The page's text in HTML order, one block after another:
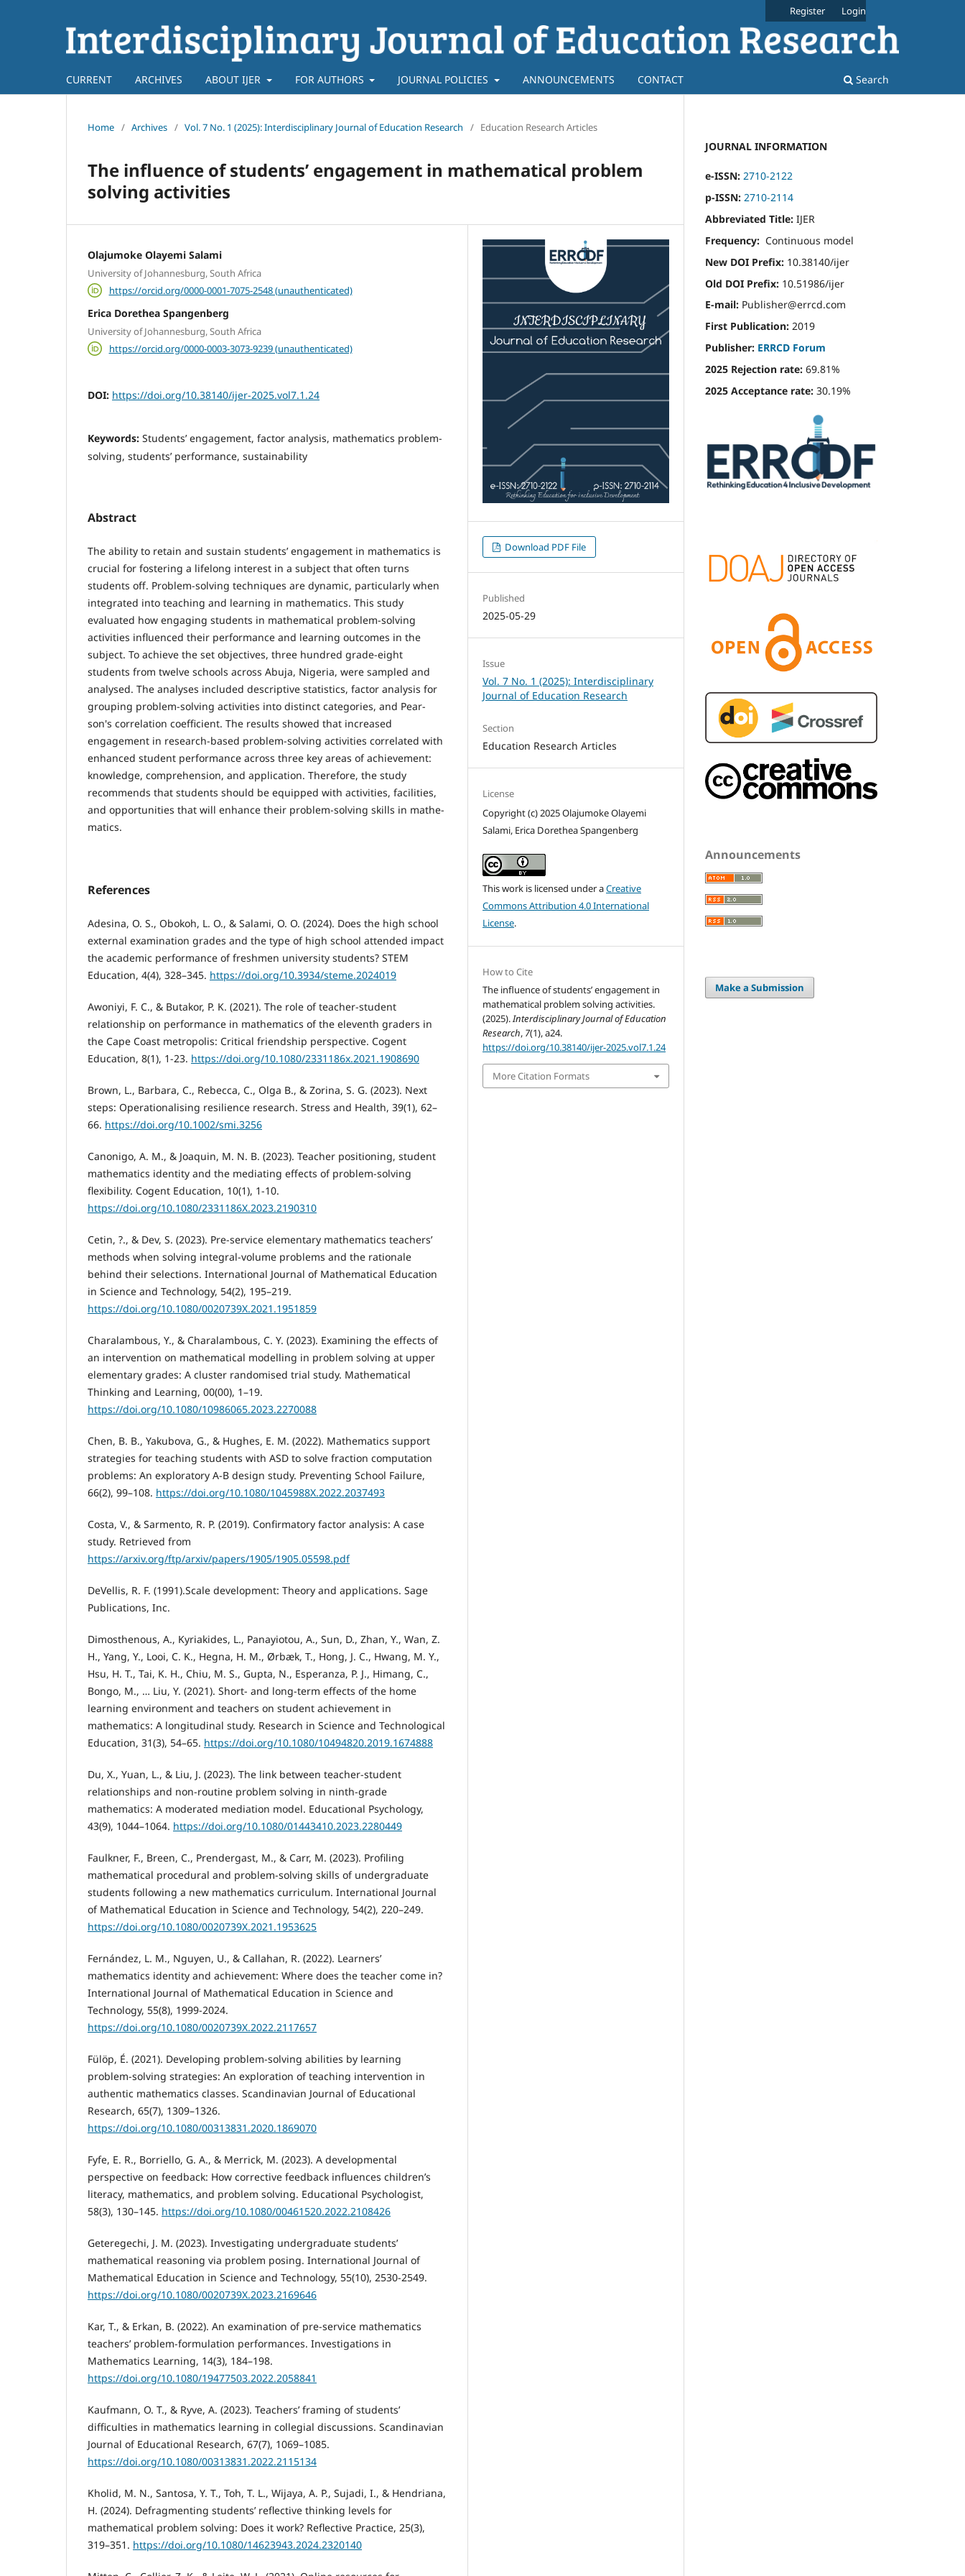
CURRENT ARCHIVES ABOUT IJER FOR AUTHORS JOURNAL POLICIES ANNOUNCEMENTS CONTACT Search
Register Login
Home / Archives / Vol. 7 No. 1 (2025): Interdisciplinary Journal of Education Research / Education Research Articles
The influence of students’ engagement in mathematical problem
solving activities
Olajumoke Olayemi Salami
University of Johannesburg, South Africa
https://orcid.org/0000-0001-7075-2548 (unauthenticated)
Erica Dorethea Spangenberg
University of Johannesburg, South Africa
https://orcid.org/0000-0003-3073-9239 (unauthenticated)
DOI: https://doi.org/10.38140/ijer-2025.vol7.1.24
Keywords: Students’ engagement, factor analysis, mathematics problem-
solving, students’ performance, sustainability
Abstract
The ability to retain and sustain students’ engagement in mathematics is
crucial for fostering a lifelong interest in a subject that often turns
students off. Problem-solving techniques are dynamic, particularly when
integrated into teaching and learning in mathe­matics. This study
evaluated how engaging students in mathematical problem-solving
activities influenced their performance and learning outcomes in the
subject. To achieve the set objectives, three hundred grade-eight
students from twelve schools across Abuja, Nigeria, were sampled and
analysed. The analyses included de­scriptive statistics, factor analysis for
grouping prob­lem-solving activities into distinct categories, and Pear­
son's correlation coefficient. The results showed that in­creased
engagement in research-based problem-solving activities correlated with
enhanced student perfor­mance across three key areas of achievement:
knowledge, comprehension, and application. There­fore, the study
recommends that students should be equipped with activities, facilities,
and opportunities that will enhance their problem-solving skills in mathe­
matics.
References
Adesina, O. S., Obokoh, L. O., & Salami, O. O. (2024). Does the high school
external examination grades and the type of high school attended impact
the academic performance of freshmen university students? STEM
Education, 4(4), 328–345. https://doi.org/10.3934/steme.2024019
Awoniyi, F. C., & Butakor, P. K. (2021). The role of teacher-student
relationship on performance in mathematics of the eleventh graders in
the Cape Coast metropolis: Critical friendship perspective. Cogent
Education, 8(1), 1-23. https://doi.org/10.1080/2331186x.2021.1908690
Brown, L., Barbara, C., Rebecca, C., Olga B., & Zorina, S. G. (2023). Next
steps: Operationalising resilience research. Stress and Health, 39(1), 62–
66. https://doi.org/10.1002/smi.3256
Canonigo, A. M., & Joaquin, M. N. B. (2023). Teacher positioning, student
mathematics identity and the mediating effects of problem-solving
flexibility. Cogent Education, 10(1), 1-10.
https://doi.org/10.1080/2331186X.2023.2190310
Cetin, ?., & Dev, S. (2023). Pre-service elementary mathematics teachers’
methods when solving integral-volume problems and the rationale
behind their selections. International Journal of Mathematical Education
in Science and Technology, 54(2), 195–219.
https://doi.org/10.1080/0020739X.2021.1951859
Charalambous, Y., & Charalambous, C. Y. (2023). Examining the effects of
an intervention on mathematical modelling in problem solving at upper
elementary grades: A cluster randomised trial study. Mathematical
Thinking and Learning, 00(00), 1–19.
https://doi.org/10.1080/10986065.2023.2270088
Chen, B. B., Yakubova, G., & Hughes, E. M. (2022). Mathematics support
strategies for teaching students with ASD to solve fraction computation
problems: An exploratory A-B design study. Preventing School Failure,
66(2), 99–108. https://doi.org/10.1080/1045988X.2022.2037493
Costa, V., & Sarmento, R. P. (2019). Confirmatory factor analysis: A case
study. Retrieved from
https://arxiv.org/ftp/arxiv/papers/1905/1905.05598.pdf
DeVellis, R. F. (1991).Scale development: Theory and applications. Sage
Publications, Inc.
Dimosthenous, A., Kyriakides, L., Panayiotou, A., Sun, D., Zhan, Y., Wan, Z.
H., Yang, Y., Looi, C. K., Hegna, H. M., Ørbæk, T., Hong, J. C., Hwang, M. Y.,
Hsu, H. T., Tai, K. H., Chiu, M. S., Gupta, N., Esperanza, P. J., Himang, C.,
Bongo, M., … Liu, Y. (2021). Short- and long-term effects of the home
learning environment and teachers on student achievement in
mathematics: A longitudinal study. Research in Science and Technological
Education, 31(3), 54–65. https://doi.org/10.1080/10494820.2019.1674888
Du, X., Yuan, L., & Liu, J. (2023). The link between teacher-student
relationships and non-routine problem solving in ninth-grade
mathematics: A moderated mediation model. Educational Psychology,
43(9), 1044–1064. https://doi.org/10.1080/01443410.2023.2280449
Faulkner, F., Breen, C., Prendergast, M., & Carr, M. (2023). Profiling
mathematical procedural and problem-solving skills of undergraduate
students following a new mathematics curriculum. International Journal
of Mathematical Education in Science and Technology, 54(2), 220–249.
https://doi.org/10.1080/0020739X.2021.1953625
Fernández, L. M., Nguyen, U., & Callahan, R. (2022). Learners’
mathematics identity and achievement: Where does the teacher come in?
International Journal of Mathematical Education in Science and
Technology, 55(8), 1999-2024.
https://doi.org/10.1080/0020739X.2022.2117657
Fülöp, É. (2021). Developing problem-solving abilities by learning
problem-solving strategies: An exploration of teaching intervention in
authentic mathematics classes. Scandinavian Journal of Educational
Research, 65(7), 1309–1326.
https://doi.org/10.1080/00313831.2020.1869070
Fyfe, E. R., Borriello, G. A., & Merrick, M. (2023). A developmental
perspective on feedback: How corrective feedback influences children’s
literacy, mathematics, and problem solving. Educational Psychologist,
58(3), 130–145. https://doi.org/10.1080/00461520.2022.2108426
Geteregechi, J. M. (2023). Investigating undergraduate students’
mathematical reasoning via problem posing. International Journal of
Mathematical Education in Science and Technology, 55(10), 2530-2549.
https://doi.org/10.1080/0020739X.2023.2169646
Kar, T., & Erkan, B. (2022). An examination of pre-service mathematics
teachers’ problem-formulation performances. Investigations in
Mathematics Learning, 14(3), 184–198.
https://doi.org/10.1080/19477503.2022.2058841
Kaufmann, O. T., & Ryve, A. (2023). Teachers’ framing of students’
difficulties in mathematics learning in collegial discussions. Scandinavian
Journal of Educational Research, 67(7), 1069–1085.
https://doi.org/10.1080/00313831.2022.2115134
Kholid, M. N., Santosa, Y. T., Toh, T. L., Wijaya, A. P., Sujadi, I., & Hendriana,
H. (2024). Defragmenting students’ reflective thinking levels for
mathematical problem solving: Does it work? Reflective Practice, 25(3),
319–351. https://doi.org/10.1080/14623943.2024.2320140
Download PDF File
Published
2025-05-29
Issue
Vol. 7 No. 1 (2025): Interdisciplinary
Journal of Education Research
Section
Education Research Articles
License
Copyright (c) 2025 Olajumoke Olayemi
Salami, Erica Dorethea Spangenberg
This work is licensed under aCreative
Commons Attribution 4.0 International
License.
How to Cite
The influence of students’ engagement in
mathematical problem solving activities.
(2025). Interdisciplinary Journal of Education
Research, 7(1), a24.
https://doi.org/10.38140/ijer-2025.vol7.1.24
More Citation Formats
JOURNAL INFORMATION
e-ISSN: 2710-2122
p-ISSN: 2710-2114
Abbreviated Title: IJER
Frequency: Continuous model
New DOI Prefix: 10.38140/ijer
Old DOI Prefix: 10.51986/ijer
E-mail: Publisher@errcd.com
First Publication: 2019
Publisher: ERRCD Forum
2025 Rejection rate: 69.81%
2025 Acceptance rate: 30.19%
Announcements
Make a Submission